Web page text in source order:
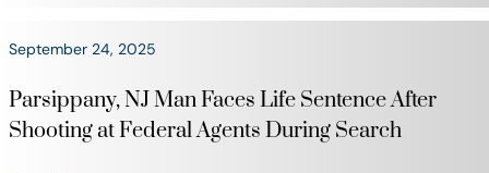
September 24, 2025
Parsippany, NJ Man Faces Life Sentence After
Shooting at Federal Agents During Search